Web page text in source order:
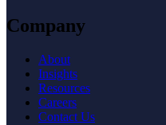
Company
About
Insights
Resources
Careers
Contact Us